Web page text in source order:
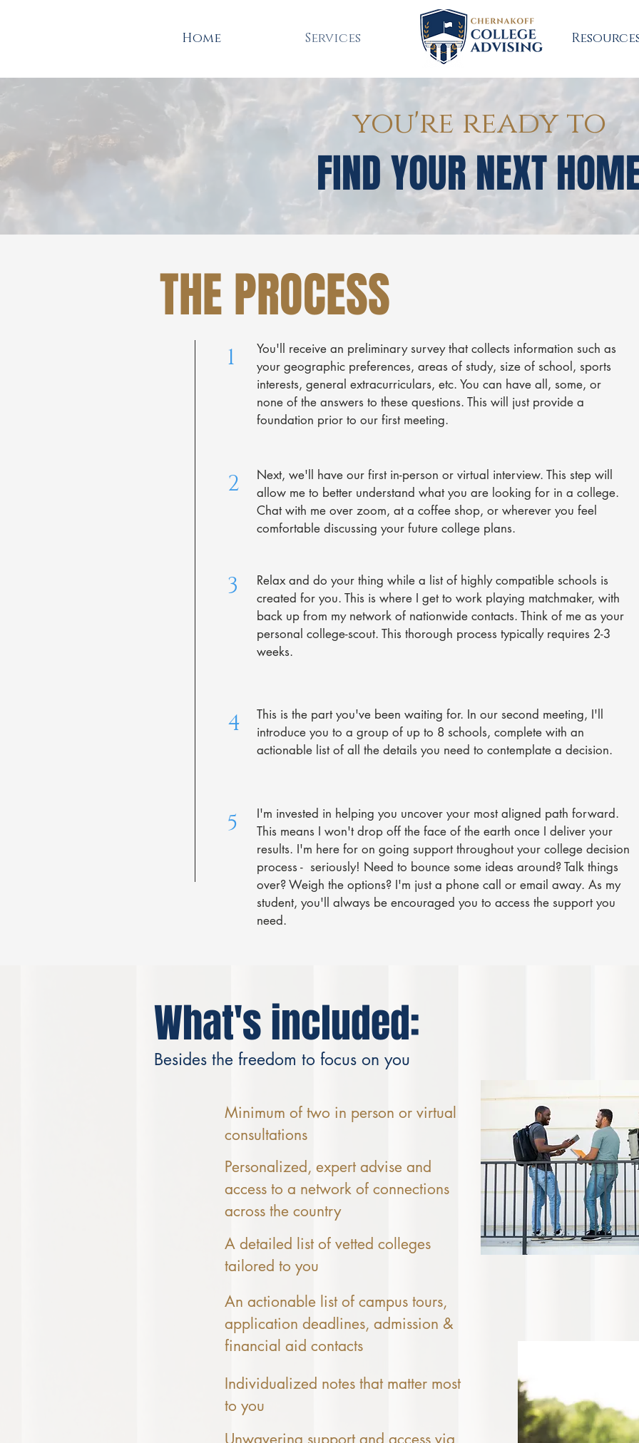
Home Services
you're ready to
FIND YOUR NEXT
THE PROCESS
1
You'll receive an preliminary survey that collects information such as
your geographic preferences, areas of study, size of school, sports
interests, general extracurriculars, etc. You can have all, some, or
none of the answers to these questions. This will just provide a
foundation prior to our first meeting.
2
Next, we'll have our first in-person or virtual interview. This step will
allow me to better understand what you are looking for in a college.
Chat with me over zoom, at a coffee shop, or wherever you feel
comfortable discussing your future college plans.
3
Relax and do your thing while a list of highly compatible schools is
created for you. This is where I get to work playing matchmaker, with
back up from my network of nationwide contacts. Think of me as your
personal college-scout. This thorough process typically requires 2-3
weeks.
4
This is the part you've been waiting for. In our second meeting, I'll
introduce you to a group of up to 8 schools, complete with an
actionable list of all the details you need to contemplate a decision.
5
I'm invested in helping you uncover your most aligned path forward.
This means I won't drop off the face of the earth once I deliver your
results. I'm here for on going support throughout your college decision
process - seriously! Need to bounce some ideas around? Talk things
over? Weigh the options? I'm just a phone call or email away. As my
student, you'll always be encouraged you to access the support you
need.
What's included:
Besides the freedom to focus on you
Minimum of two in person or virtual
consultations
Personalized, expert advise and
access to a network of connections
across the country
A detailed list of vetted colleges
tailored to you
An actionable list of campus tours,
application deadlines, admission &
financial aid contacts
Individualized notes that matter most
to you
Unwavering support and access via